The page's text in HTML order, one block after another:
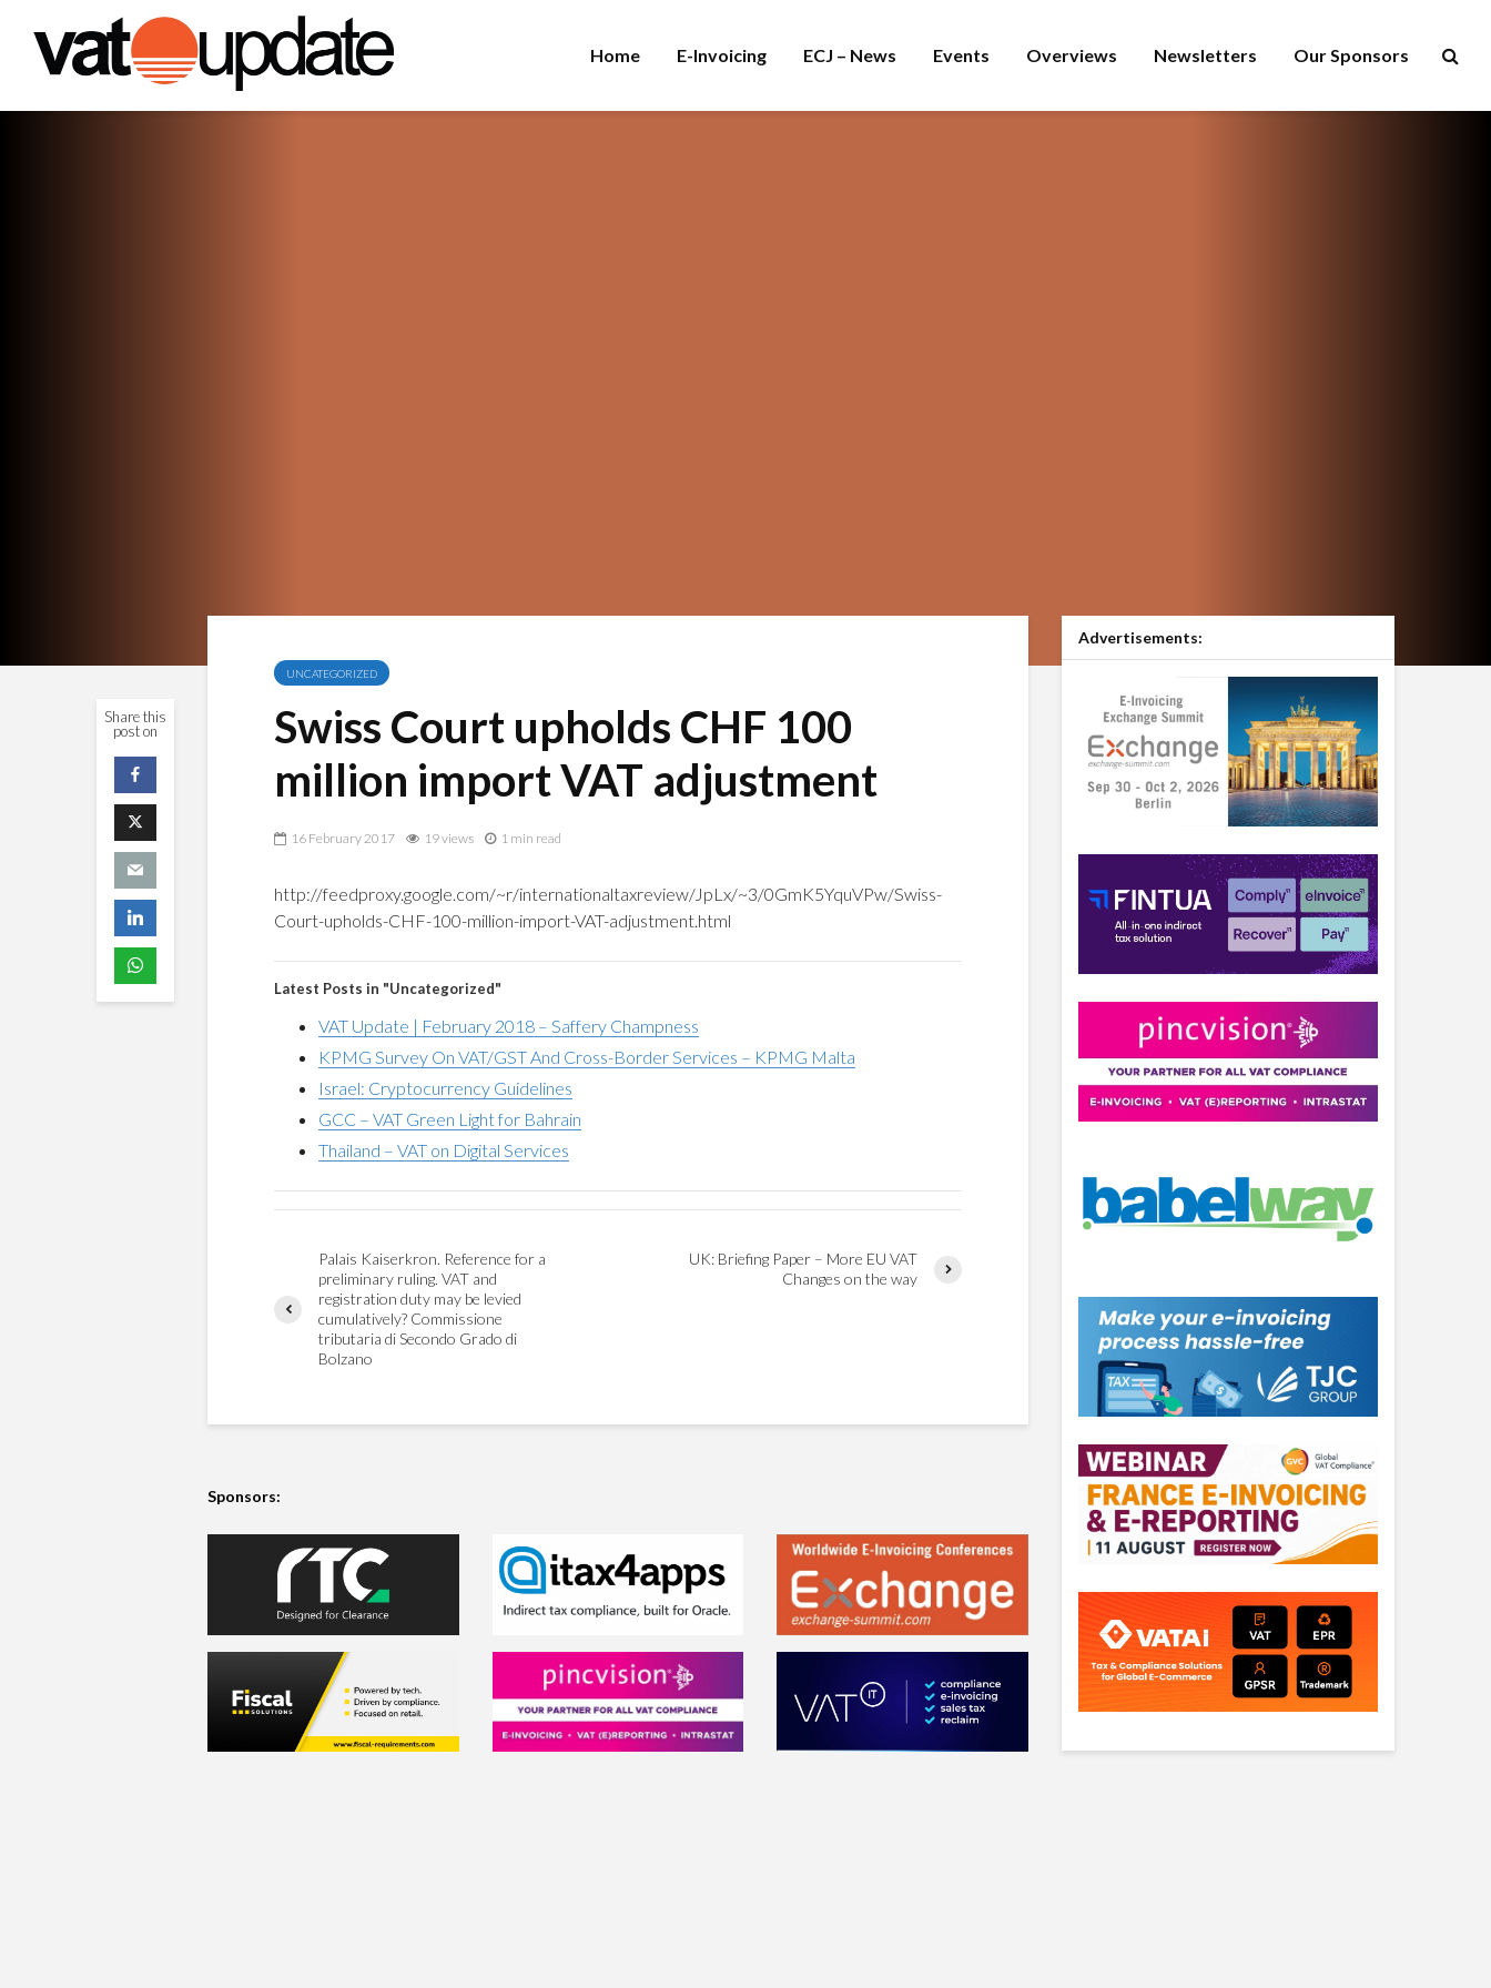
Home E-Invoicing ECJ – News Events Overviews Newsletters Our Sponsors
Share this
post on
UNCATEGORIZED
Swiss Court upholds CHF 100
million import VAT adjustment
16 February 2017 19 views 1 min read
http://feedproxy.google.com/~r/internationaltaxreview/JpLx/~3/0GmK5YquVPw/Swiss-
Court-upholds-CHF-100-million-import-VAT-adjustment.html
Latest Posts in "Uncategorized"
VAT Update | February 2018 – Saffery Champness
KPMG Survey On VAT/GST And Cross-Border Services – KPMG Malta
Israel: Cryptocurrency Guidelines
GCC – VAT Green Light for Bahrain
Thailand – VAT on Digital Services
Palais Kaiserkron. Reference for a
preliminary ruling. VAT and
registration duty may be levied
cumulatively? Commissione
tributaria di Secondo Grado di
Bolzano
UK: Briefing Paper – More EU VAT
Changes on the way
Sponsors:
Advertisements: